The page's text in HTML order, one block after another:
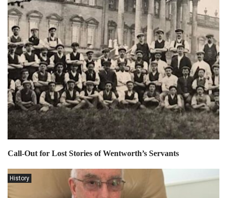
Call-Out for Lost Stories of Wentworth’s Servants
History